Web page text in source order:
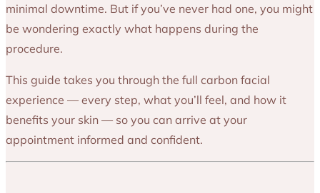
minimal downtime. But if you’ve never had one, you might
be wondering exactly what happens during the
procedure.
This guide takes you through the full carbon facial
experience — every step, what you’ll feel, and how it
benefits your skin — so you can arrive at your
appointment informed and confident.